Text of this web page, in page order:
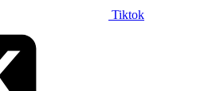
Tiktok